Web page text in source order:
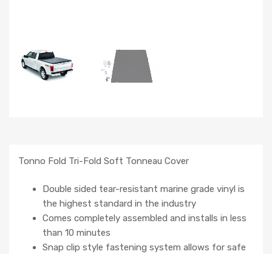
Tonno Fold Tri-Fold Soft Tonneau Cover
Double sided tear-resistant marine grade vinyl is
the highest standard in the industry
Comes completely assembled and installs in less
than 10 minutes
Snap clip style fastening system allows for safe